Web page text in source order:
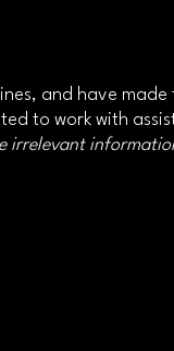
and have made
to work with
irrelevant